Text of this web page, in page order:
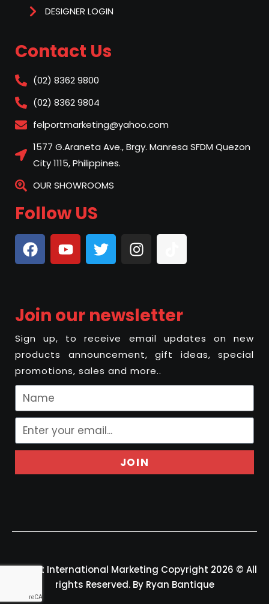
DESIGNER LOGIN
Contact Us
(02) 8362 9800
(02) 8362 9804
felportmarketing@yahoo.com
1577 G.Araneta Ave., Brgy. Manresa SFDM Quezon
City 1115, Philippines.
OUR SHOWROOMS
Follow US
Join our newsletter
Sign up, to receive email updates on new
products announcement, gift ideas, special
promotions, sales and more..
JOIN
Felport International Marketing Copyright 2026 © All
rights Reserved. By Ryan Bantique